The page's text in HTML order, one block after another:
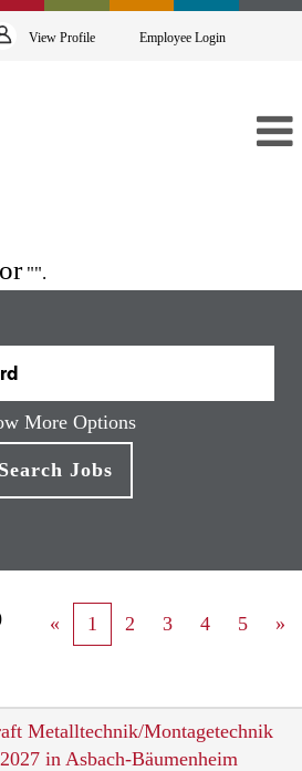
View Profile Employee Login
"".
More Options
« 1 2 3 4 5 »
Metalltechnik/Montagetechnik
in Asbach-Bäumenheim